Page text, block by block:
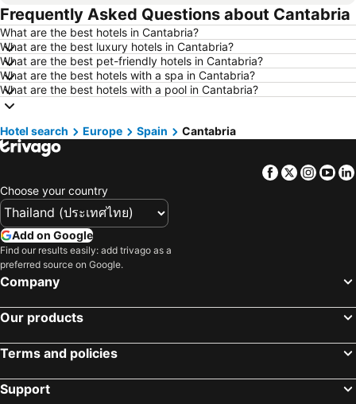
Hotels in Koh Larn
Hotels in Xinyi District
Hotels in Rayong
Hotels in Kanchanaburi
Hotels in Saraburi
Hotels in Nakhon Ratchasima
Hotels in Patong Beach
Hotels in Udon Thani
Hotels in Vientiane
Hotels in Koh Lanta
Hotels in Japan
Hotels in Northeastern Region
Hotels in Taipei
Hotels in Tuscany
Hotels in Cameron Highlands
Hotels in Luxembourg
Hotels in Galicia
Hotels in Southern Region
Hotels in Marche
Frequently Asked Questions about Cantabria
What are the best hotels in Cantabria?
What are the best luxury hotels in Cantabria?
What are the best pet-friendly hotels in Cantabria?
What are the best hotels with a spa in Cantabria?
What are the best hotels with a pool in Cantabria?
Hotel search Europe Spain Cantabria
Facebook
Twitter
Choose your country
Add on Google
Find our results easily: add trivago as a
preferred source on Google.
Company
Our products
Terms and policies
Support